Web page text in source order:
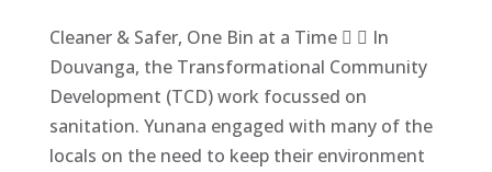
Cleaner & Safer, One Bin at a Time   In
Douvanga, the Transformational Community
Development (TCD) work focussed on
sanitation. Yunana engaged with many of the
locals on the need to keep their environment